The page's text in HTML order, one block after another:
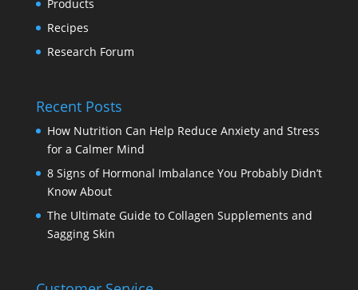
Products
Recipes
Research Forum
Recent Posts
How Nutrition Can Help Reduce Anxiety and Stress
for a Calmer Mind
8 Signs of Hormonal Imbalance You Probably Didn’t
Know About
The Ultimate Guide to Collagen Supplements and
Sagging Skin